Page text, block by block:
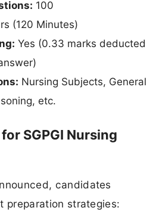
100
(120 Minutes)
Yes (0.33 marks deducted
Nursing Subjects, General
etc.
SGPGI Nursing
candidates
preparation strategies: